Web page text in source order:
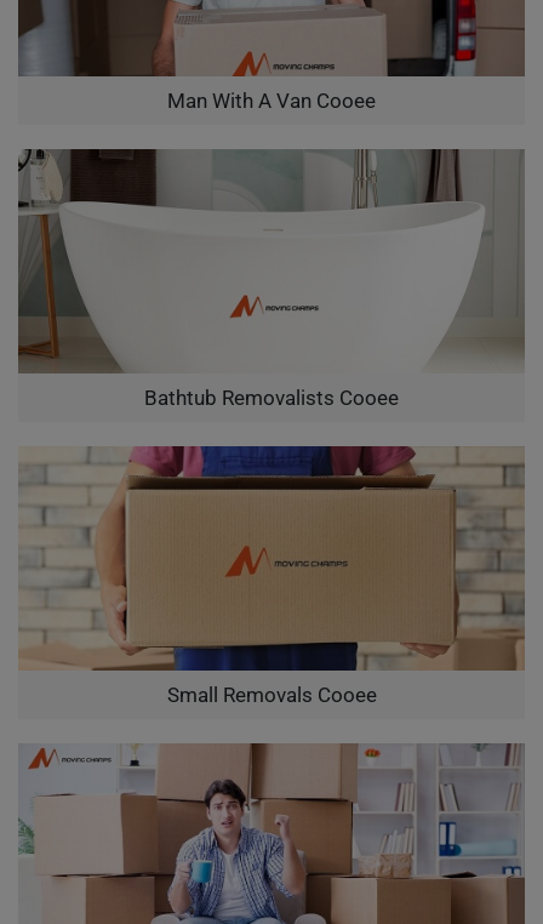
Man With A Van Cooee
Bathtub Removalists Cooee
Small Removals Cooee